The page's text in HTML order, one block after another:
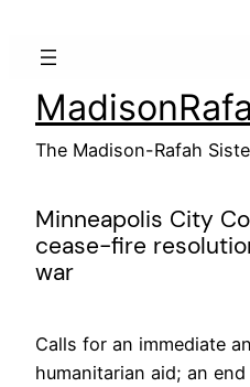
The Madison-Rafah
Minneapolis City
cease-fire
war
Calls for an immediate
humanitarian aid; an